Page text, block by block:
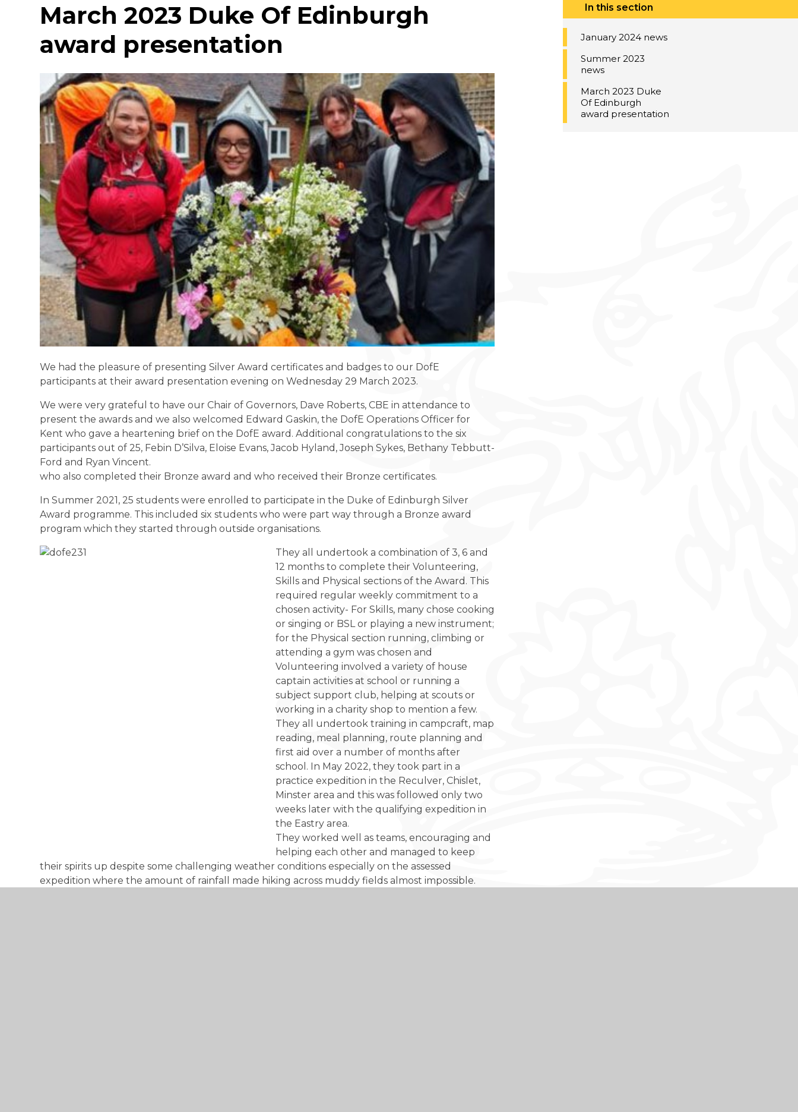
March 2023 Duke Of Edinburgh
award presentation
We had the pleasure of presenting Silver Award certificates and badges to our DofE
participants at their award presentation evening on Wednesday 29 March 2023.
We were very grateful to have our Chair of Governors, Dave Roberts, CBE in attendance to
present the awards and we also welcomed Edward Gaskin, the DofE Operations Officer for
Kent who gave a heartening brief on the DofE award. Additional congratulations to the six
participants out of 25, Febin D’Silva, Eloise Evans, Jacob Hyland, Joseph Sykes, Bethany Tebbutt-
Ford and Ryan Vincent.
who also completed their Bronze award and who received their Bronze certificates.
In Summer 2021, 25 students were enrolled to participate in the Duke of Edinburgh Silver
Award programme. This included six students who were part way through a Bronze award
program which they started through outside organisations.
They all undertook a combination of 3, 6 and
12 months to complete their Volunteering,
Skills and Physical sections of the Award. This
required regular weekly commitment to a
chosen activity- For Skills, many chose cooking
or singing or BSL or playing a new instrument;
for the Physical section running, climbing or
attending a gym was chosen and
Volunteering involved a variety of house
captain activities at school or running a
subject support club, helping at scouts or
working in a charity shop to mention a few.
They all undertook training in campcraft, map
reading, meal planning, route planning and
first aid over a number of months after
school. In May 2022, they took part in a
practice expedition in the Reculver, Chislet,
Minster area and this was followed only two
weeks later with the qualifying expedition in
the Eastry area.
They worked well as teams, encouraging and
helping each other and managed to keep
their spirits up despite some challenging weather conditions especially on the assessed
expedition where the amount of rainfall made hiking across muddy fields almost impossible.
In this section
January 2024 news
Summer 2023
news
March 2023 Duke
Of Edinburgh
award presentation